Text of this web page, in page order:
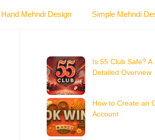
Mehndi Design Simple Mehndi
Is 55 Club Safe? A
Detailed Overview
How to Create an
Account